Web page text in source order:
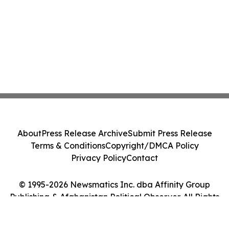
© 1995-2026 Newsmatics Inc. dba Affinity Group
Publishing & Afghanistan Political Observer. All Rights
AboutPress Release ArchiveSubmit Press Release
Terms & ConditionsCopyright/DMCA Policy
Privacy PolicyContact